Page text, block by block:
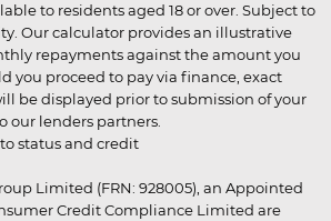
to residents aged 18 or over. Subject to
Our calculator provides an illustrative
repayments against the amount you
you proceed to pay via finance, exact
be displayed prior to submission of your
our lenders partners.
status and credit
Limited (FRN: 928005), an Appointed
Credit Compliance Limited are